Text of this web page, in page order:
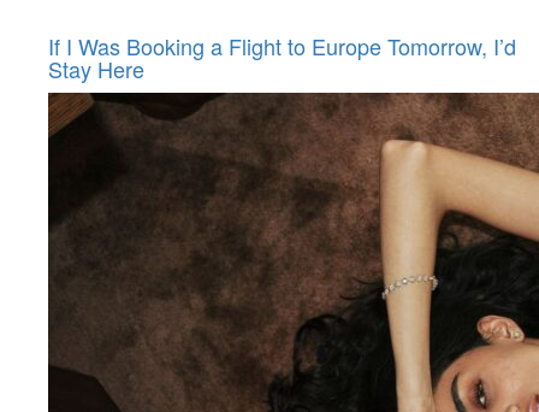
If I Was Booking a Flight to Europe Tomorrow, I’d
Stay Here